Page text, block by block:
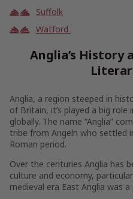
Suffolk
Watford
Anglia’s History
Anglia, a region steeped in
of Britain, it’s played a big
globally. The name “Anglia”
tribe from Angeln who settled
Roman period.
Over the centuries Anglia has
culture and economy,
medieval era East Anglia was